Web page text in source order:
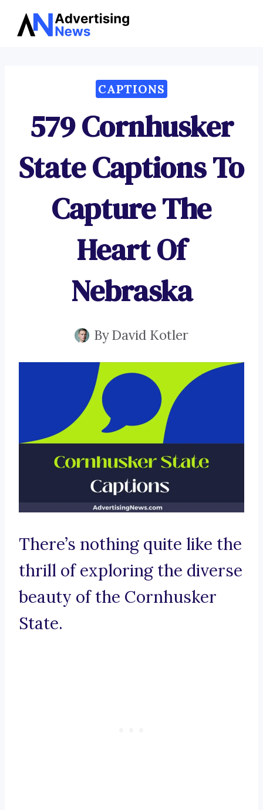
Skip
CAPTIONS
579 Cornhusker
State Captions To
Capture The
Heart Of
Nebraska
ByDavid Kotler
There’s nothing quite like the
thrill of exploring the diverse
beauty of the Cornhusker
State.